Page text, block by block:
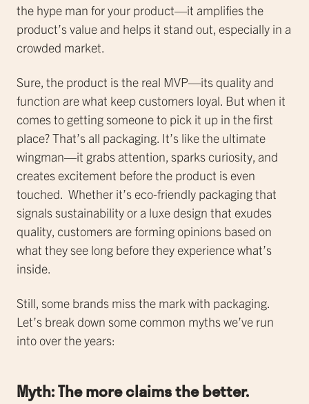
the hype man for your product—it amplifies the
product’s value and helps it stand out, especially in a
crowded market.
Sure, the product is the real MVP—its quality and
function are what keep customers loyal. But when it
comes to getting someone to pick it up in the first
place? That’s all packaging. It’s like the ultimate
wingman—it grabs attention, sparks curiosity, and
creates excitement before the product is even
touched. Whether it’s eco-friendly packaging that
signals sustainability or a luxe design that exudes
quality, customers are forming opinions based on
what they see long before they experience what’s
inside.
Still, some brands miss the mark with packaging.
Let’s break down some common myths we’ve run
into over the years:
Myth: The more claims the better.